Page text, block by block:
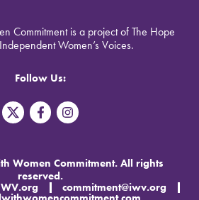
Commitment is a project of The Hope
Women’s Voices.
Follow Us:
T
w
e
X
F
a
o
o
I
n
g
a
Women Commitment. All rights
reserved.
commitment@iwv.org